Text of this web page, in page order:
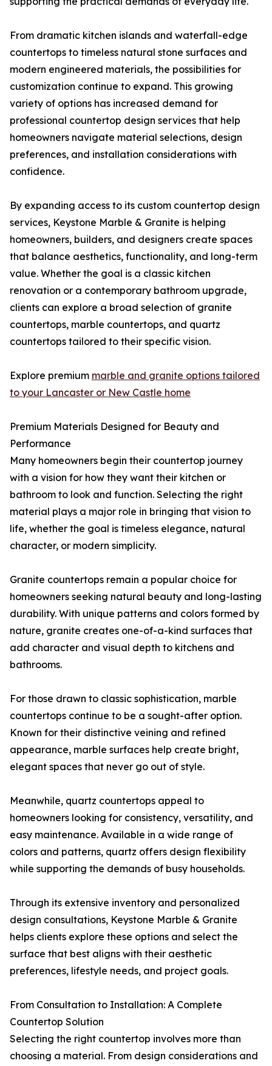
From dramatic kitchen islands and waterfall-edge
countertops to timeless natural stone surfaces and
modern engineered materials, the possibilities for
customization continue to expand. This growing
variety of options has increased demand for
professional countertop design services that help
homeowners navigate material selections, design
preferences, and installation considerations with
confidence.
By expanding access to its custom countertop design
services, Keystone Marble & Granite is helping
homeowners, builders, and designers create spaces
that balance aesthetics, functionality, and long-term
value. Whether the goal is a classic kitchen
renovation or a contemporary bathroom upgrade,
clients can explore a broad selection of granite
countertops, marble countertops, and quartz
countertops tailored to their specific vision.
Explore premium marble and granite options tailored
to your Lancaster or New Castle home
Premium Materials Designed for Beauty and
Performance
Many homeowners begin their countertop journey
with a vision for how they want their kitchen or
bathroom to look and function. Selecting the right
material plays a major role in bringing that vision to
life, whether the goal is timeless elegance, natural
character, or modern simplicity.
Granite countertops remain a popular choice for
homeowners seeking natural beauty and long-lasting
durability. With unique patterns and colors formed by
nature, granite creates one-of-a-kind surfaces that
add character and visual depth to kitchens and
bathrooms.
For those drawn to classic sophistication, marble
countertops continue to be a sought-after option.
Known for their distinctive veining and refined
appearance, marble surfaces help create bright,
elegant spaces that never go out of style.
Meanwhile, quartz countertops appeal to
homeowners looking for consistency, versatility, and
easy maintenance. Available in a wide range of
colors and patterns, quartz offers design flexibility
while supporting the demands of busy households.
Through its extensive inventory and personalized
design consultations, Keystone Marble & Granite
helps clients explore these options and select the
surface that best aligns with their aesthetic
preferences, lifestyle needs, and project goals.
From Consultation to Installation: A Complete
Countertop Solution
Selecting the right countertop involves more than
choosing a material. From design considerations and